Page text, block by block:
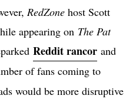
RedZone host Scott
appearing on The Pat
Reddit rancor and
of fans coming to
would be more disruptive